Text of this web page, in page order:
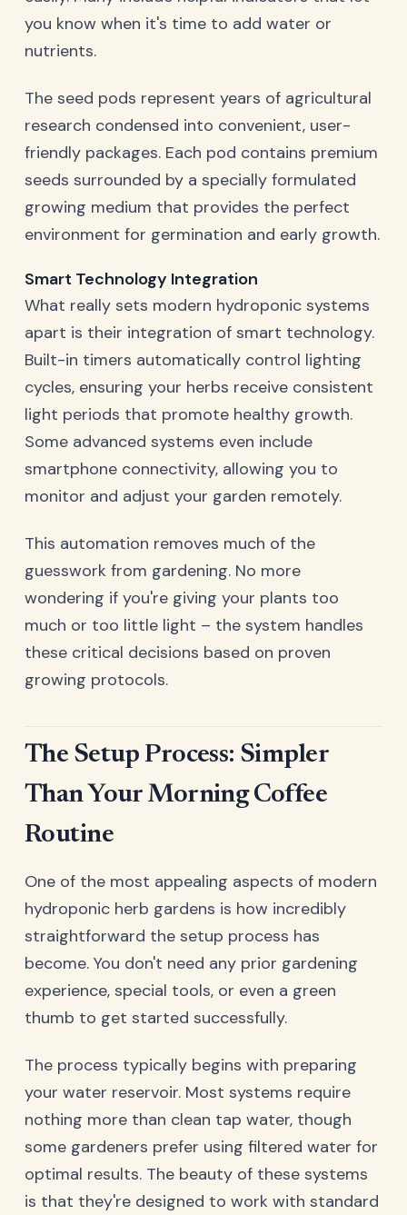
you know when it's time to add water or
nutrients.
The seed pods represent years of agricultural
research condensed into convenient, user-
friendly packages. Each pod contains premium
seeds surrounded by a specially formulated
growing medium that provides the perfect
environment for germination and early growth.
Smart Technology Integration
What really sets modern hydroponic systems
apart is their integration of smart technology.
Built-in timers automatically control lighting
cycles, ensuring your herbs receive consistent
light periods that promote healthy growth.
Some advanced systems even include
smartphone connectivity, allowing you to
monitor and adjust your garden remotely.
This automation removes much of the
guesswork from gardening. No more
wondering if you're giving your plants too
much or too little light – the system handles
these critical decisions based on proven
growing protocols.
The Setup Process: Simpler
Than Your Morning Coffee
Routine
One of the most appealing aspects of modern
hydroponic herb gardens is how incredibly
straightforward the setup process has
become. You don't need any prior gardening
experience, special tools, or even a green
thumb to get started successfully.
The process typically begins with preparing
your water reservoir. Most systems require
nothing more than clean tap water, though
some gardeners prefer using filtered water for
optimal results. The beauty of these systems
is that they're designed to work with standard